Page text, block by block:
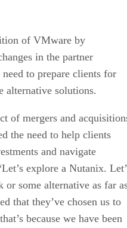
of VMware by
in the partner
to prepare clients for
alternative solutions.
of mergers and
the need to help clients
and navigate
explore a Nutanix.
some alternative as far
that they’ve chosen us to
because we have been